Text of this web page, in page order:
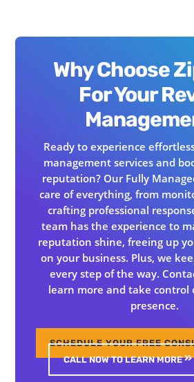
Why Choose
For Your
Ready to experience
management services and
reputation? Our Fully
care of everything, from
crafting professional
team has the experience to
reputation shine, freeing up
on your business. Plus, we
every step of the way.
learn more and take control
presence.
SCHEDULE YOUR FREE
CALL NOW TO LEARN MORE